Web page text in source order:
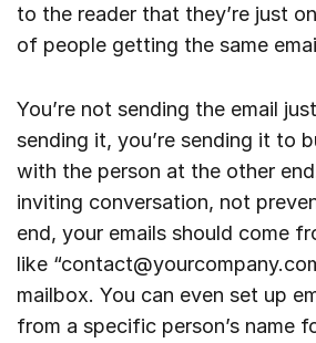
to the reader that they’re just
of people getting the same
You’re not sending the email
sending it, you’re sending it to
with the person at the other
inviting conversation, not
end, your emails should come
like
mailbox. You can even set up
from a specific person’s name